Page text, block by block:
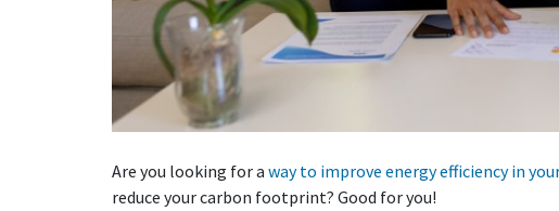
Are you looking for a way to improve energy efficiency in
reduce your carbon footprint? Good for you!